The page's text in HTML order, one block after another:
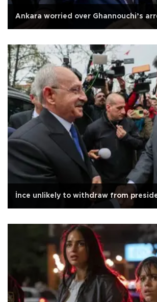
Ankara worried over Ghannouchi’s
İnce unlikely to withdraw from